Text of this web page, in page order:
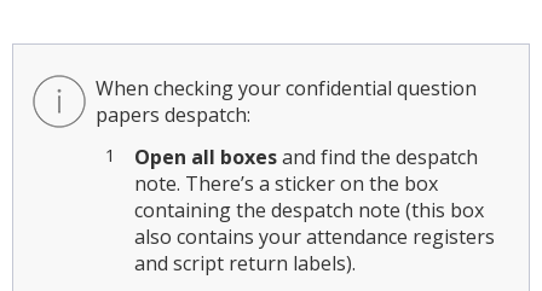
When checking your confidential question
papers despatch:
Open all boxesand find the despatch
note. There’s a sticker on the box
containing the despatch note (this box
also contains your attendance registers
and script return labels).